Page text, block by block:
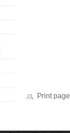
Print page